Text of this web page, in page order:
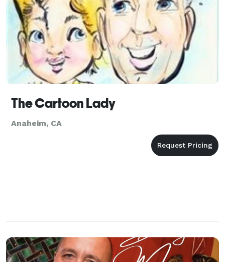
The Cartoon Lady
Anaheim, CA